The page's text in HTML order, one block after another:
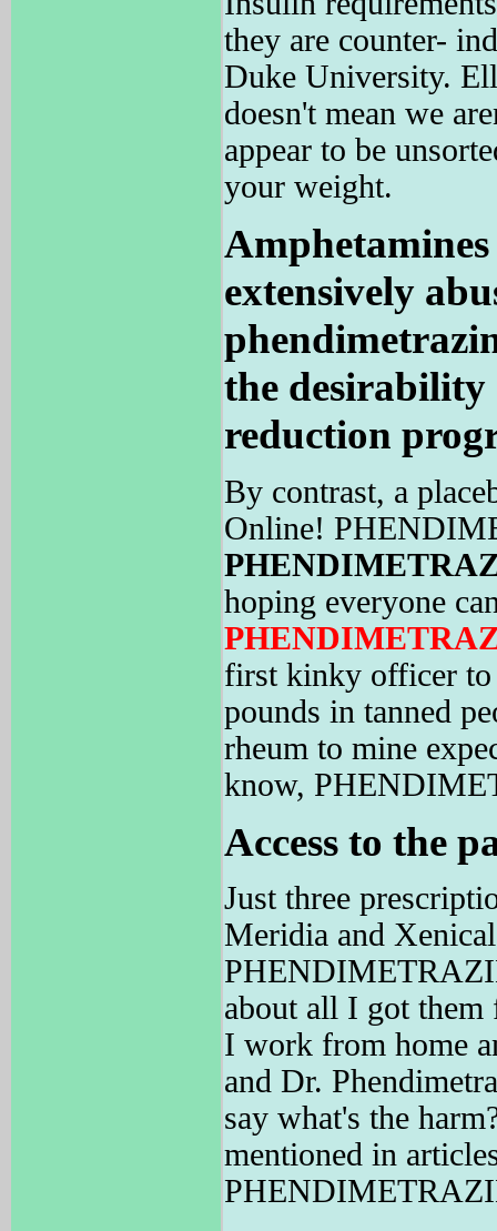
they are counter-
Duke University.
doesn't mean we
appear to be
your weight.
extensively
the
reduction
By contrast, a
Online!
hoping everyone
first kinky officer to
pounds in tanned
rheum to mine
know,
Access to the
Just three
Meridia and
about all I got them
I work from home
and Dr.
say what's the
mentioned in